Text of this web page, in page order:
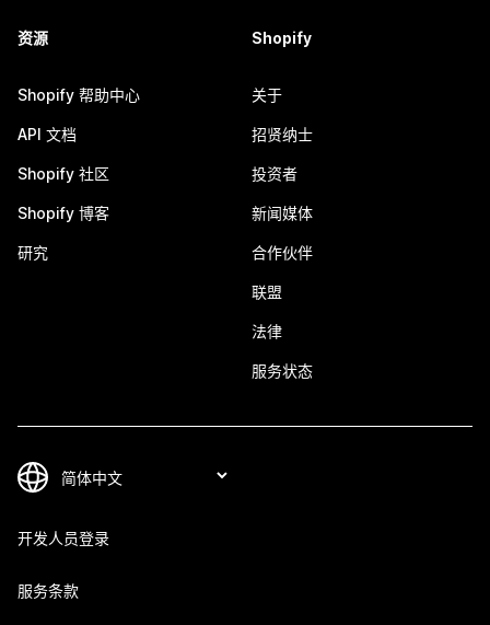
资源
Shopify 帮助中心
API 文档
Shopify 社区
Shopify 博客
研究
Shopify
关于
招贤纳士
投资者
新闻媒体
合作伙伴
联盟
法律
服务状态
开发人员登录
服务条款